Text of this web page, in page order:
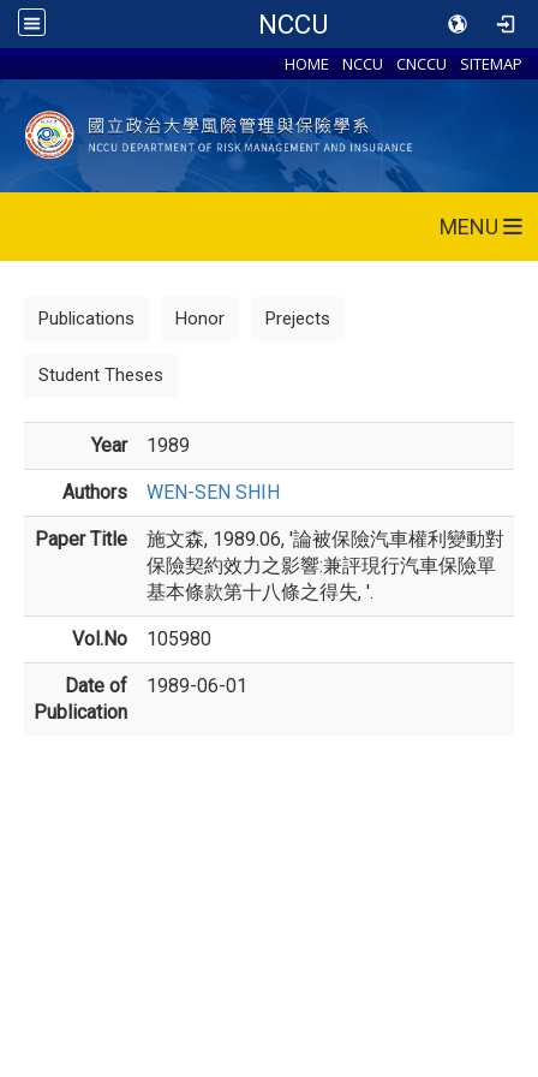
NCCU
HOME NCCU CNCCU SITEMAP
MENU
Publications Honor Prejects
Student Theses
Year 1989
Authors WEN-SEN SHIH
Paper Title
施文森, 1989.06, '論被保險汽車權利變動對
保險契約效力之影響:兼評現行汽車保險單
基本條款第十八條之得失, '.
Vol.No 105980
Date of
Publication
1989-06-01